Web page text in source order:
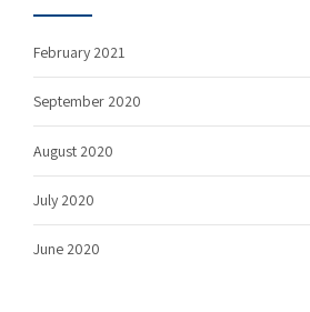
February 2021
September 2020
August 2020
July 2020
June 2020